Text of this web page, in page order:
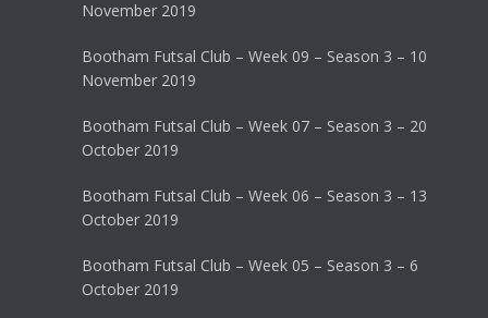
November 2019
Bootham Futsal Club – Week 09 – Season 3 – 10
November 2019
Bootham Futsal Club – Week 07 – Season 3 – 20
October 2019
Bootham Futsal Club – Week 06 – Season 3 – 13
October 2019
Bootham Futsal Club – Week 05 – Season 3 – 6
October 2019